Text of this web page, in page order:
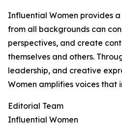
Influential Women provides
from all backgrounds can
perspectives, and create
themselves and others.
leadership, and creative
Women amplifies voices that
Editorial Team
Influential Women